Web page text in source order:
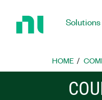
Home
Solutions
HOME